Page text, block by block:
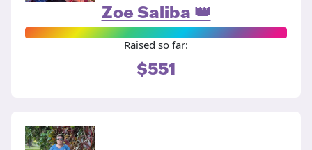
Zoe Saliba 👑
Raised so far:
$551